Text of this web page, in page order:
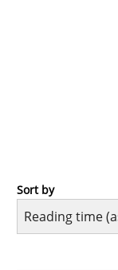
Opinions
Sort by